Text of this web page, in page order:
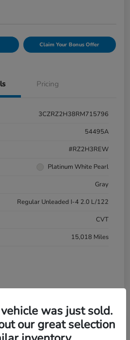
Claim Your Bonus Offer
Pricing
3CZRZ2H38RM715796
54495A
#RZ2H3REW
Platinum White Pearl
Gray
Regular Unleaded I-4 2.0 L/122
CVT
15,018 Miles
V LX AWD CVT
was just sold.
our great selection